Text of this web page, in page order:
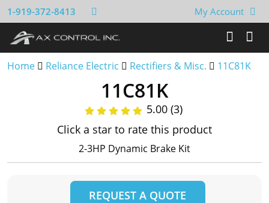
1-919-372-8413 My Account
Home Reliance Electric Rectifiers & Misc. 11C81K
11C81K
5.00 (3)
Click a star to rate this product
2-3HP Dynamic Brake Kit
REQUEST A QUOTE